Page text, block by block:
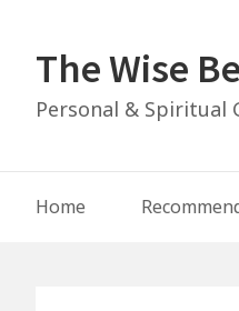
contentThe Wise
Personal & Spiritual
Main
Home